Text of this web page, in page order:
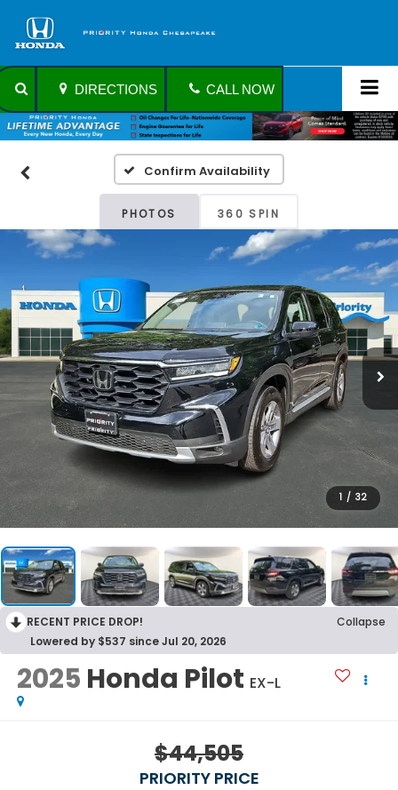
DIRECTIONS CALL NOW
Confirm Availability
PHOTOS 360 SPIN
1 / 32
RECENT PRICE DROP!
Collapse
Lowered by $537 since Jul 20, 2026
2025 Honda Pilot EX-L
$44,505
PRIORITY PRICE